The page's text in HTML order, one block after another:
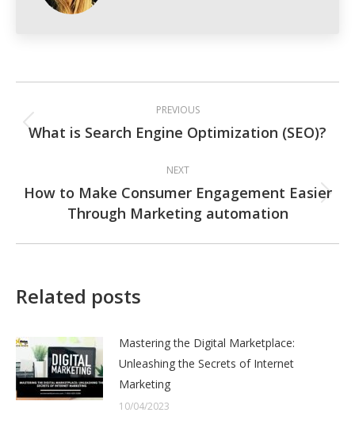
navigation
PREVIOUS
Previous
What is Search Engine Optimization (SEO)?
NEXT
Next
post:
How to Make Consumer Engagement Easier
Through Marketing automation
Related posts
Mastering the Digital Marketplace:
Unleashing the Secrets of Internet
Marketing
10/04/2023